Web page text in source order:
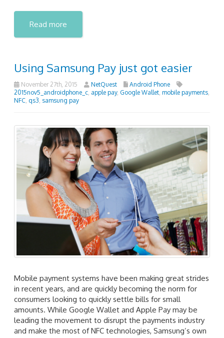
Read more
Using Samsung Pay just got easier
November 27th, 2015 NetQuest
Android Phone
2015nov5_androidphone_c, apple pay, Google Wallet, mobile payments,
NFC, qs3, samsung pay
Mobile payment systems have been making great strides
in recent years, and are quickly becoming the norm for
consumers looking to quickly settle bills for small
amounts. While Google Wallet and Apple Pay may be
leading the movement to disrupt the payments industry
and make the most of NFC technologies, Samsung’s own